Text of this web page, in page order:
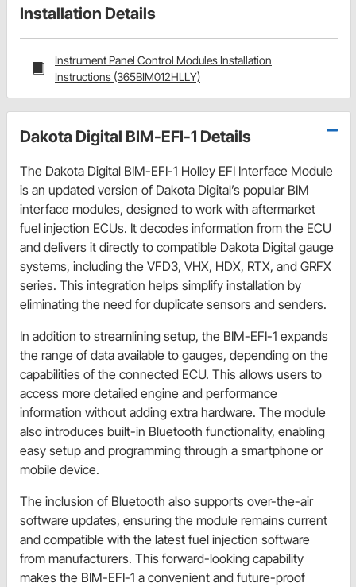
Installation Details
Instrument Panel Control Modules Installation
Instructions (365BIM012HLLY)
Dakota Digital BIM-EFI-1 Details
The Dakota Digital BIM-EFI-1 Holley EFI Interface Module
is an updated version of Dakota Digital’s popular BIM
interface modules, designed to work with aftermarket
fuel injection ECUs. It decodes information from the ECU
and delivers it directly to compatible Dakota Digital gauge
systems, including the VFD3, VHX, HDX, RTX, and GRFX
series. This integration helps simplify installation by
eliminating the need for duplicate sensors and senders.
In addition to streamlining setup, the BIM-EFI-1 expands
the range of data available to gauges, depending on the
capabilities of the connected ECU. This allows users to
access more detailed engine and performance
information without adding extra hardware. The module
also introduces built-in Bluetooth functionality, enabling
easy setup and programming through a smartphone or
mobile device.
The inclusion of Bluetooth also supports over-the-air
software updates, ensuring the module remains current
and compatible with the latest fuel injection software
from manufacturers. This forward-looking capability
makes the BIM-EFI-1 a convenient and future-proof